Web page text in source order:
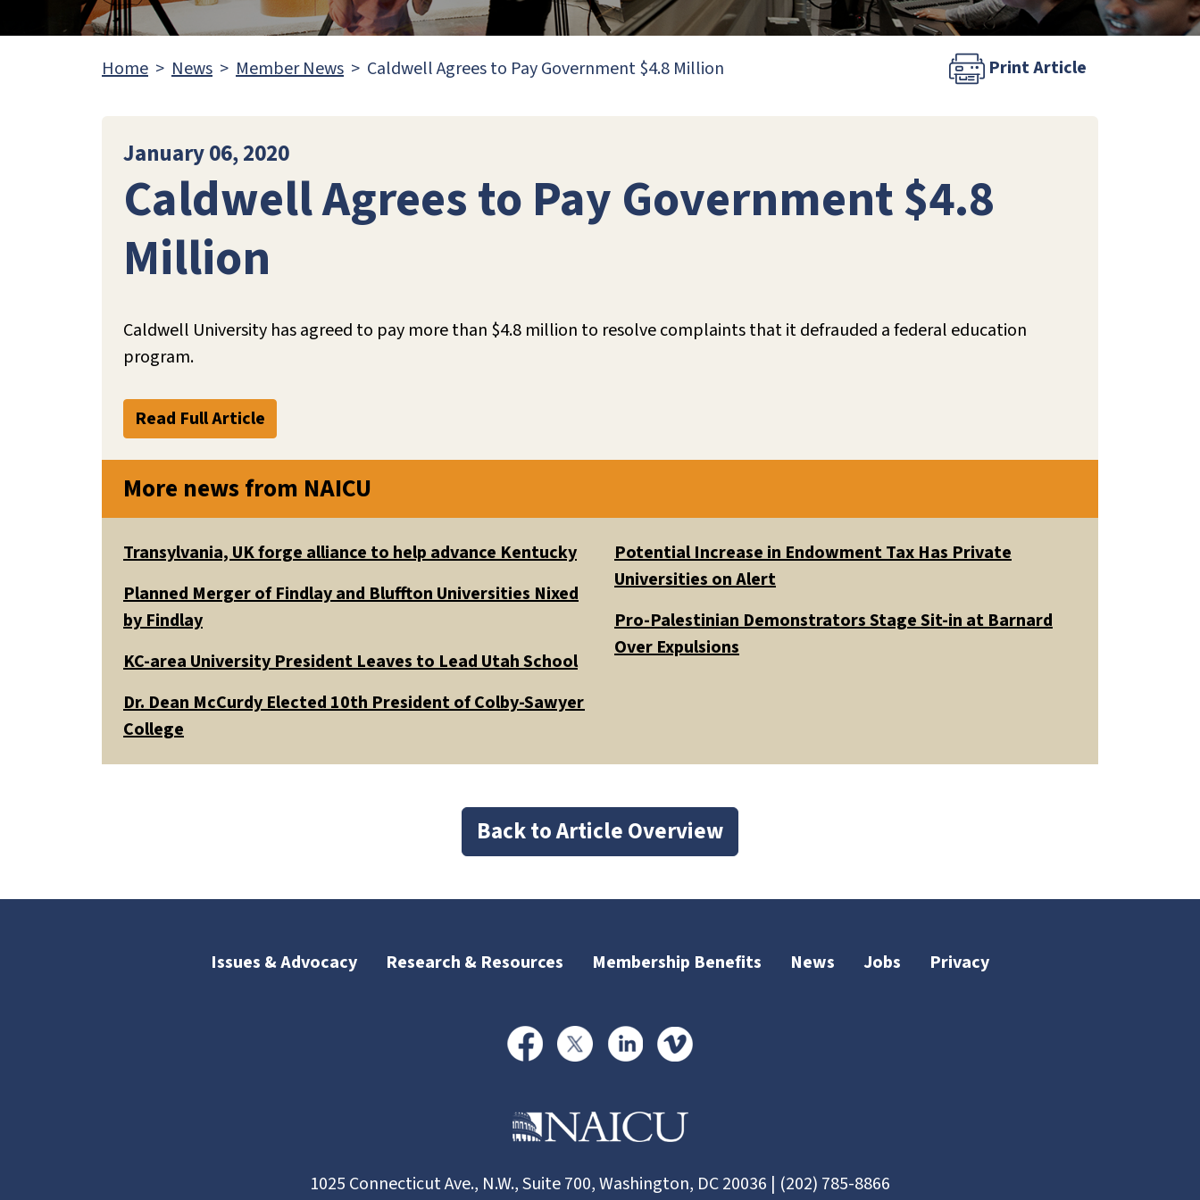
Home News Member News Caldwell Agrees to Pay Government $4.8 Million Print Article
January 06, 2020
Caldwell Agrees to Pay Government $4.8
Million
Caldwell University has agreed to pay more than $4.8 million to resolve complaints that it defrauded a federal education
program.
Read Full Article
More news from NAICU
Transylvania, UK forge alliance to help advance Kentucky
Planned Merger of Findlay and Bluffton Universities Nixed
by Findlay
KC-area University President Leaves to Lead Utah School
Dr. Dean McCurdy Elected 10th President of Colby-Sawyer
College
Potential Increase in Endowment Tax Has Private
Universities on Alert
Pro-Palestinian Demonstrators Stage Sit-in at Barnard
Over Expulsions
Back to Article Overview
Issues & Advocacy Research & Resources Membership Benefits News Jobs Privacy
1025 Connecticut Ave., N.W., Suite 700, Washington, DC 20036 | (202) 785-8866